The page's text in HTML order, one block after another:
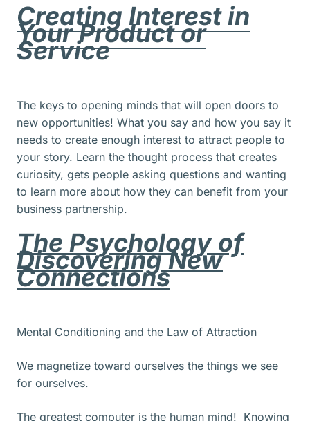
Creating Interest in
Your Product or
Service
The keys to opening minds that will open doors to
new opportunities! What you say and how you say it
needs to create enough interest to attract people to
your story. Learn the thought process that creates
curiosity, gets people asking questions and wanting
to learn more about how they can benefit from your
business partnership.
The Psychology of
Discovering New
Connections
Mental Conditioning and the Law of Attraction
We magnetize toward ourselves the things we see
for ourselves.
The greatest computer is the human mind! Knowing